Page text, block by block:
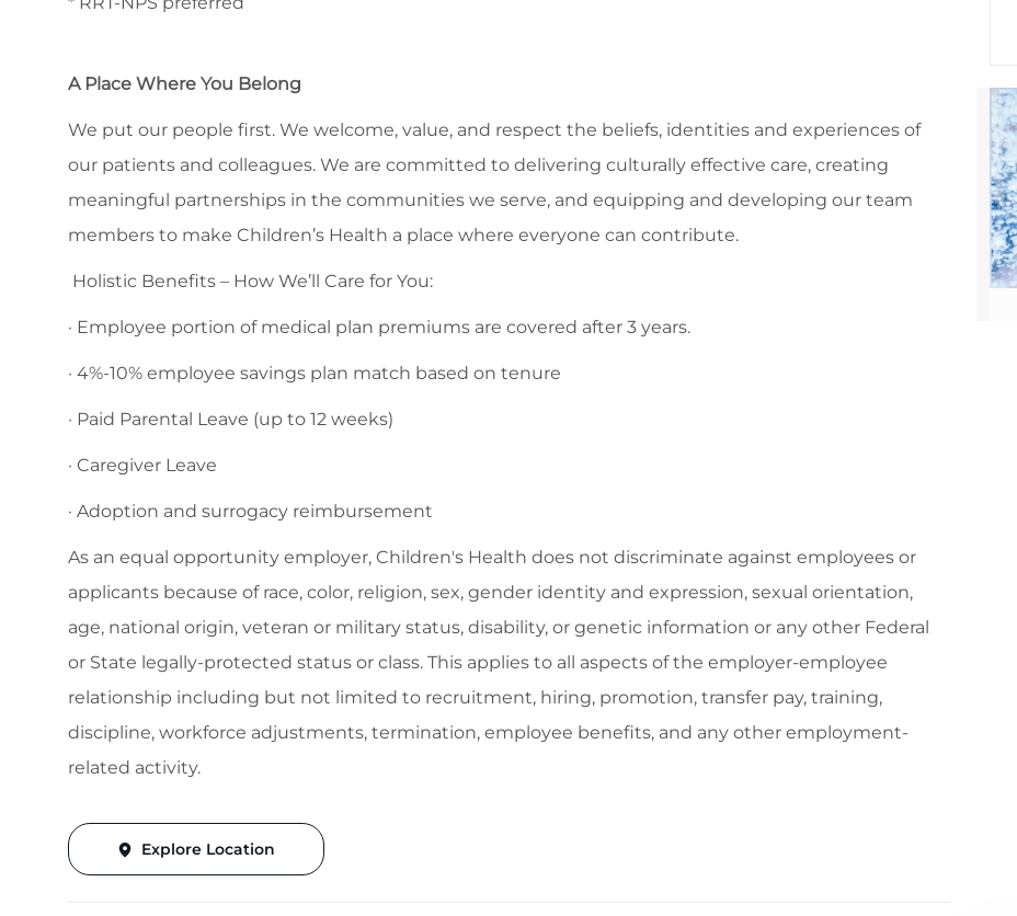
A Place Where You Belong
We put our people first. We welcome, value, and respect the beliefs, identities and experiences of
our patients and colleagues. We are committed to delivering culturally effective care, creating
meaningful partnerships in the communities we serve, and equipping and developing our team
members to make Children’s Health a place where everyone can contribute.
Holistic Benefits – How We’ll Care for You:
· Employee portion of medical plan premiums are covered after 3 years.
· 4%-10% employee savings plan match based on tenure
· Paid Parental Leave (up to 12 weeks)
· Caregiver Leave
· Adoption and surrogacy reimbursement
As an equal opportunity employer, Children's Health does not discriminate against employees or
applicants because of race, color, religion, sex, gender identity and expression, sexual orientation,
age, national origin, veteran or military status, disability, or genetic information or any other Federal
or State legally-protected status or class. This applies to all aspects of the employer-employee
relationship including but not limited to recruitment, hiring, promotion, transfer pay, training,
discipline, workforce adjustments, termination, employee benefits, and any other employment-
related activity.
Explore Location